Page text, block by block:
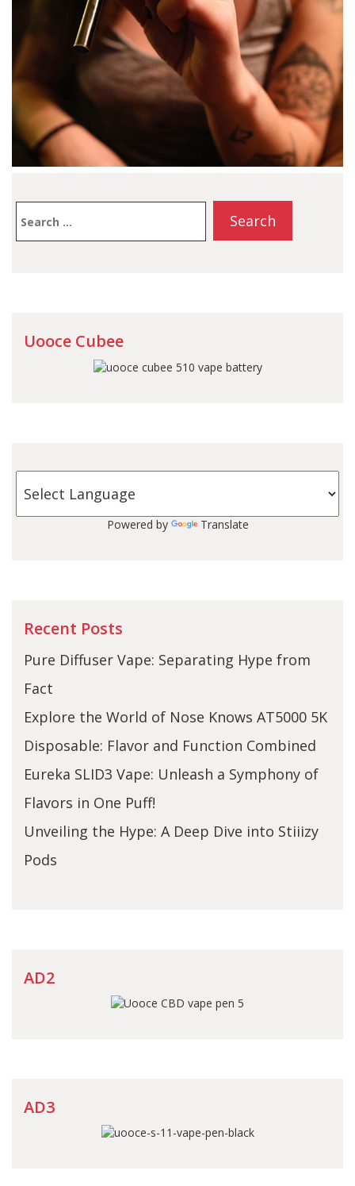
for:
Uooce Cubee
Powered by Translate
Recent Posts
Pure Diffuser Vape: Separating Hype from
Fact
Explore the World of Nose Knows AT5000 5K
Disposable: Flavor and Function Combined
Eureka SLID3 Vape: Unleash a Symphony of
Flavors in One Puff!
Unveiling the Hype: A Deep Dive into Stiiizy
Pods
AD2
AD3